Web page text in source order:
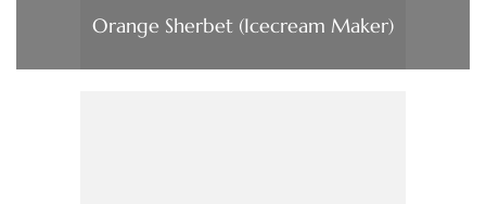
Orange Sherbet (Icecream Maker)